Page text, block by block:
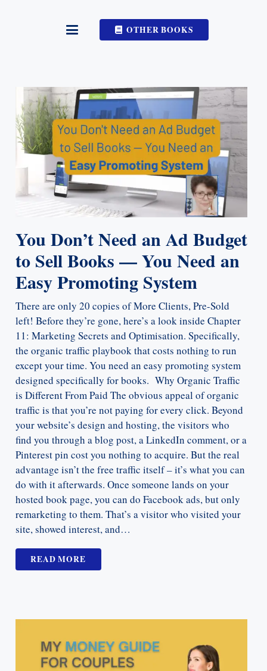
OTHER BOOKS
You Don’t Need an Ad Budget
to Sell Books — You Need an
Easy Promoting System
There are only 20 copies of More Clients, Pre-Sold
left! Before they’re gone, here’s a look inside Chapter
11: Marketing Secrets and Optimisation. Specifically,
the organic traffic playbook that costs nothing to run
except your time. You need an easy promoting system
designed specifically for books. Why Organic Traffic
is Different From Paid The obvious appeal of organic
traffic is that you’re not paying for every click. Beyond
your website’s design and hosting, the visitors who
find you through a blog post, a LinkedIn comment, or a
Pinterest pin cost you nothing to acquire. But the real
advantage isn’t the free traffic itself – it’s what you can
do with it afterwards. Once someone lands on your
hosted book page, you can do Facebook ads, but only
remarketing to them. That’s a visitor who visited your
site, showed interest, and…
READ MORE